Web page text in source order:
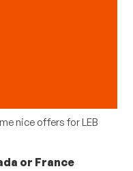
nice offers for LEB
or France